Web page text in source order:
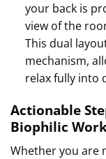
your back is
view of the
This dual
mechanism,
relax fully into
Actionable
Biophilic
Whether you are